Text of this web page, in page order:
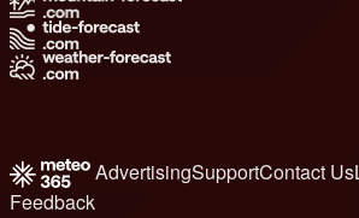
AdvertisingSupportContact Us
Feedback